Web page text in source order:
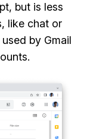
but is less
like chat or
by Gmail